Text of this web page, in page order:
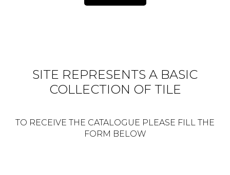
SITE REPRESENTS A BASIC
COLLECTION OF TILE
TO RECEIVE THE CATALOGUE PLEASE FILL THE
FORM BELOW